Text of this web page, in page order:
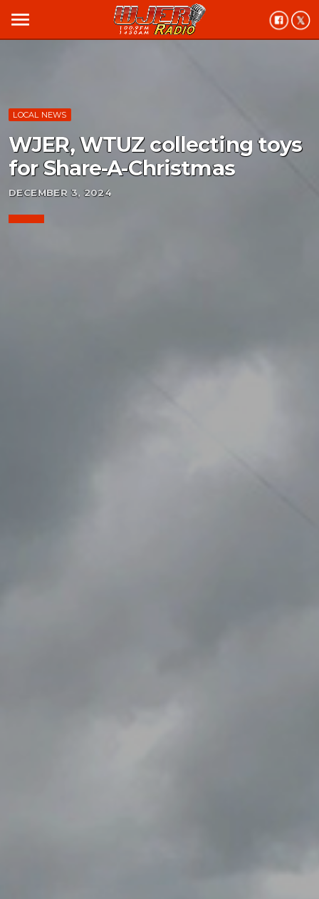
menu
LOCAL NEWS
WJER, WTUZ collecting toys
for Share-A-Christmas
DECEMBER 3, 2024